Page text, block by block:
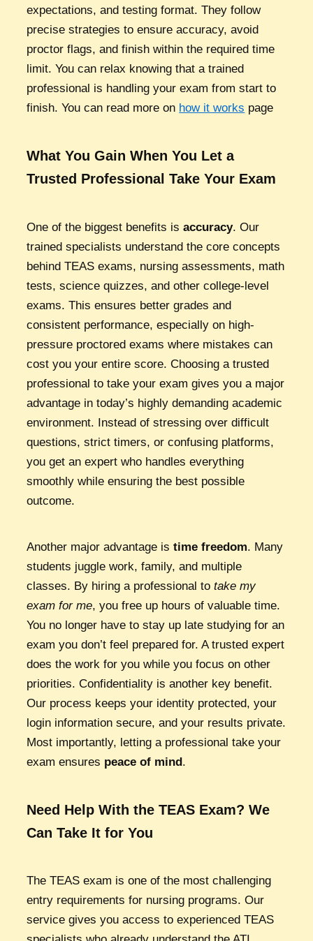
expectations, and testing format. They follow
precise strategies to ensure accuracy, avoid
proctor flags, and finish within the required time
limit. You can relax knowing that a trained
professional is handling your exam from start to
finish. You can read more on how it works page
What You Gain When You Let a
Trusted Professional Take Your Exam
One of the biggest benefits isaccuracy. Our
trained specialists understand the core concepts
behind TEAS exams, nursing assessments, math
tests, science quizzes, and other college-level
exams. This ensures better grades and
consistent performance, especially on high-
pressure proctored exams where mistakes can
cost you your entire score. Choosing a trusted
professional to take your exam gives you a major
advantage in today’s highly demanding academic
environment. Instead of stressing over difficult
questions, strict timers, or confusing platforms,
you get an expert who handles everything
smoothly while ensuring the best possible
outcome.
Another major advantage istime freedom. Many
students juggle work, family, and multiple
classes. By hiring a professional totake my
exam for me, you free up hours of valuable time.
You no longer have to stay up late studying for an
exam you don’t feel prepared for. A trusted expert
does the work for you while you focus on other
priorities. Confidentiality is another key benefit.
Our process keeps your identity protected, your
login information secure, and your results private.
Most importantly, letting a professional take your
exam ensures peace of mind.
Need Help With the TEAS Exam? We
Can Take It for You
The TEAS exam is one of the most challenging
entry requirements for nursing programs. Our
service gives you access to experienced TEAS